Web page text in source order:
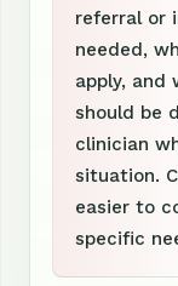
referral or
needed,
apply, and
should be
clinician
situation.
easier to
specific